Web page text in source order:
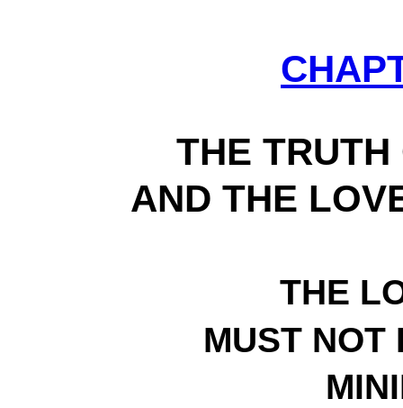
THE
AND THE
THE
MUST NOT